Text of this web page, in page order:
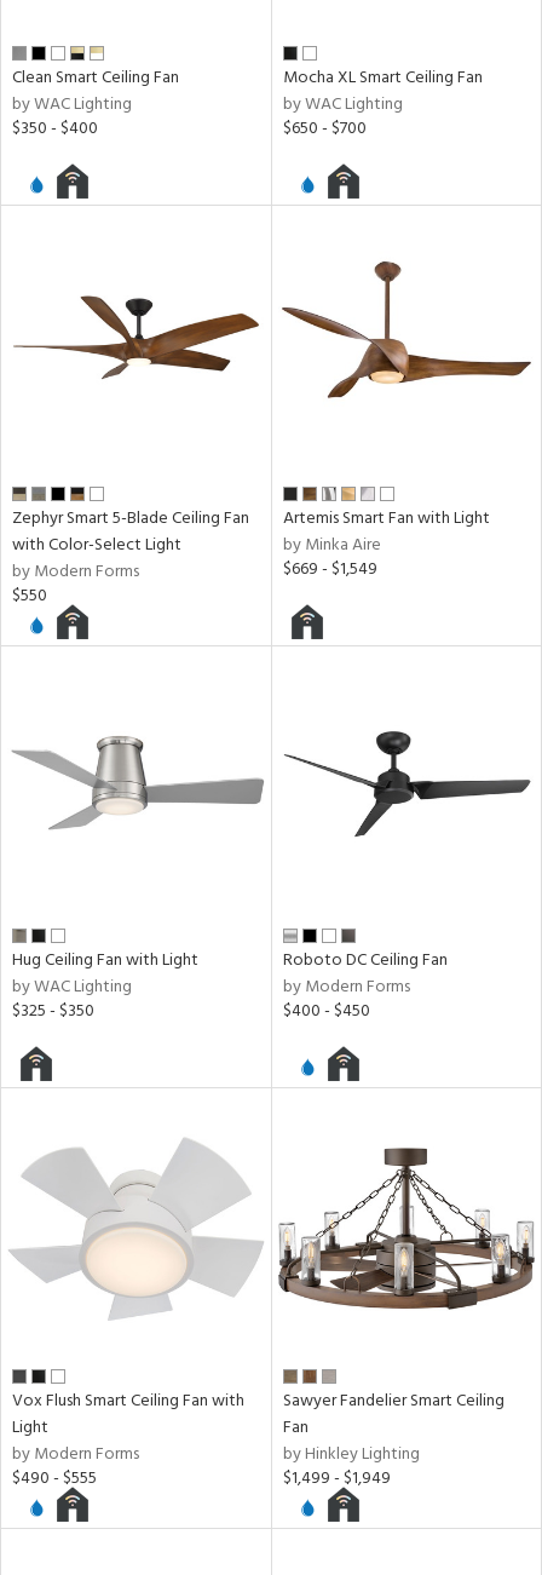
Clean Smart Ceiling Fan
by WAC Lighting
$350 - $400
Mocha XL Smart Ceiling Fan
by WAC Lighting
$650 - $700
Zephyr Smart 5-Blade Ceiling Fan
with Color-Select Light
by Modern Forms
$550
Artemis Smart Fan with Light
by Minka Aire
$669 - $1,549
Hug Ceiling Fan with Light
by WAC Lighting
$325 - $350
Roboto DC Ceiling Fan
by Modern Forms
$400 - $450
Vox Flush Smart Ceiling Fan with
Light
by Modern Forms
$490 - $555
Sawyer Fandelier Smart Ceiling
Fan
by Hinkley Lighting
$1,499 - $1,949